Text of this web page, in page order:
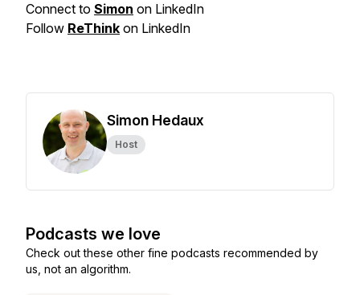
Connect to Simon on LinkedIn
Follow ReThink on LinkedIn
Simon Hedaux
Host
Podcasts we love
Check out these other fine podcasts recommended by
us, not an algorithm.